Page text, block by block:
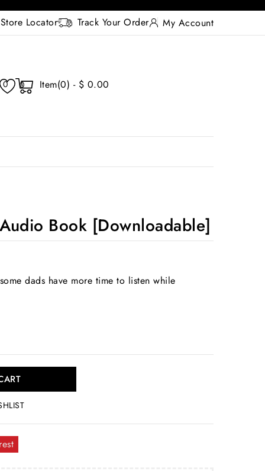
Store Locator Track Your Order My Account
0 0 Item(0) - $ 0.00
Book [Downloadable]
dads have more time to listen while